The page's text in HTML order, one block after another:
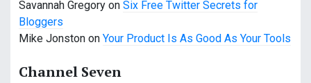
g
a
Savannah Gregory on Six Free Twitter Secrets for
Bloggers
Mike Jonston on Your Product Is As Good As Your Tools
Channel Seven